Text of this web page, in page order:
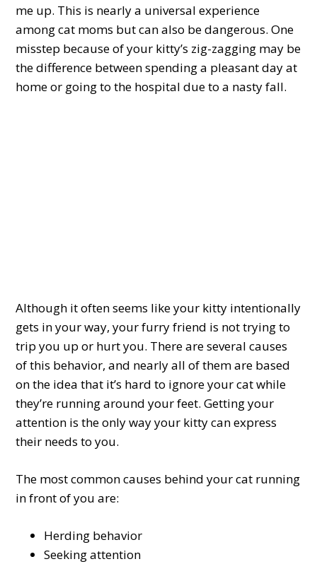
me up. This is nearly a universal experience
among cat moms but can also be dangerous. One
misstep because of your kitty’s zig-zagging may be
the difference between spending a pleasant day at
home or going to the hospital due to a nasty fall.
Although it often seems like your kitty intentionally
gets in your way, your furry friend is not trying to
trip you up or hurt you. There are several causes
of this behavior, and nearly all of them are based
on the idea that it’s hard to ignore your cat while
they’re running around your feet. Getting your
attention is the only way your kitty can express
their needs to you.
The most common causes behind your cat running
in front of you are:
Herding behavior
Seeking attention